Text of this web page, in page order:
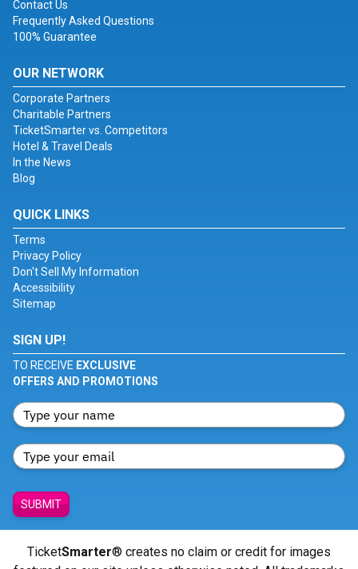
Contact Us
Frequently Asked Questions
100% Guarantee
OUR NETWORK
Corporate Partners
Charitable Partners
TicketSmarter vs. Competitors
Hotel & Travel Deals
In the News
Blog
QUICK LINKS
Terms
Privacy Policy
Don't Sell My Information
Accessibility
Sitemap
SIGN UP!
TO RECEIVE EXCLUSIVE
OFFERS AND PROMOTIONS
SUBMIT
TicketSmarter® creates no claim or credit for images